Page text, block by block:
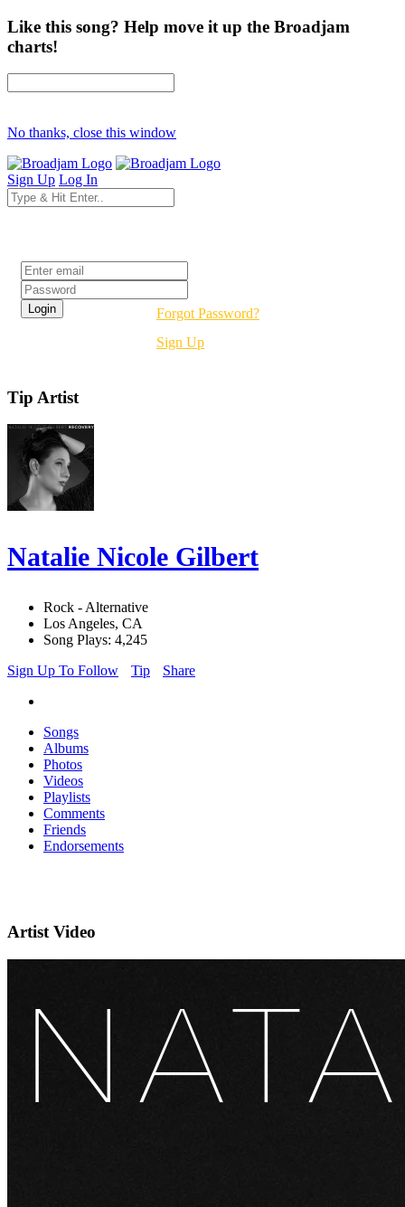
Like this song? Help move it up the Broadjam
charts!
No thanks, close this window
Sign Up Log In
Forgot Password?
Sign Up
Tip Artist
Natalie Nicole Gilbert
Rock - Alternative
Los Angeles, CA
Song Plays: 4,245
Sign Up To Follow
Tip Share
Songs
Albums
Photos
Videos
Playlists
Comments
Friends
Endorsements
Artist Video